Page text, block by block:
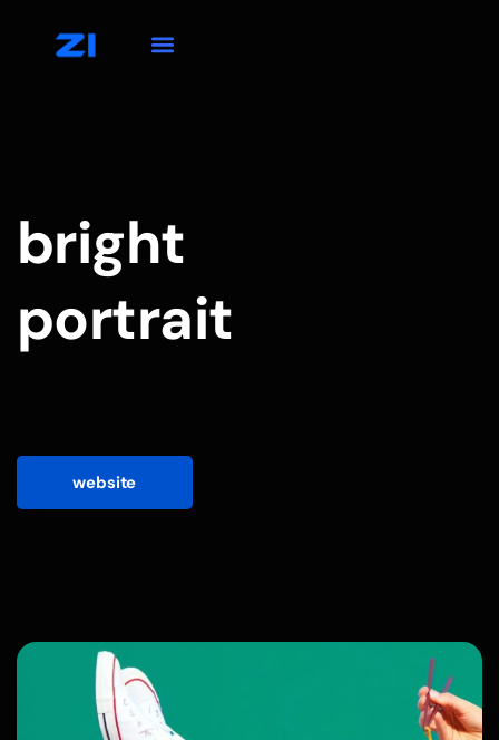
bright
portrait
website